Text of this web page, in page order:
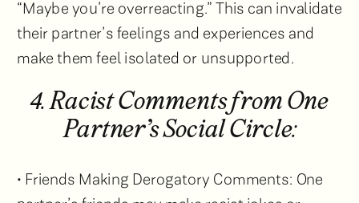
“Maybe you’re overreacting.” This can invalidate
their partner’s feelings and experiences and
make them feel isolated or unsupported.
4. Racist Comments from One
Partner’s Social Circle:
• Friends Making Derogatory Comments: One